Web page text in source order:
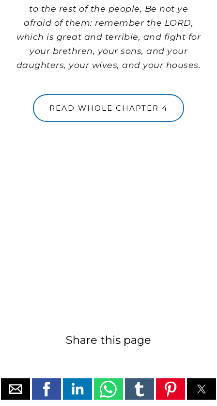
to the rest of the people, Be not ye
afraid of them: remember the LORD,
which is great and terrible, and fight for
your brethren, your sons, and your
daughters, your wives, and your houses.
READ WHOLE CHAPTER 4
Share this page